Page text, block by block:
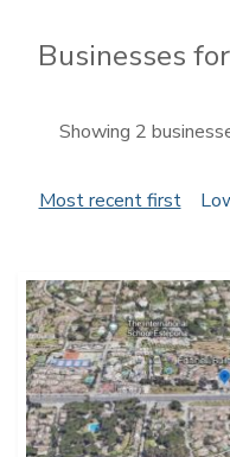
Businesses
Showing 2
Most recent first